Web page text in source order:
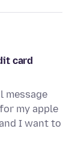
card
message
my apple
I want to